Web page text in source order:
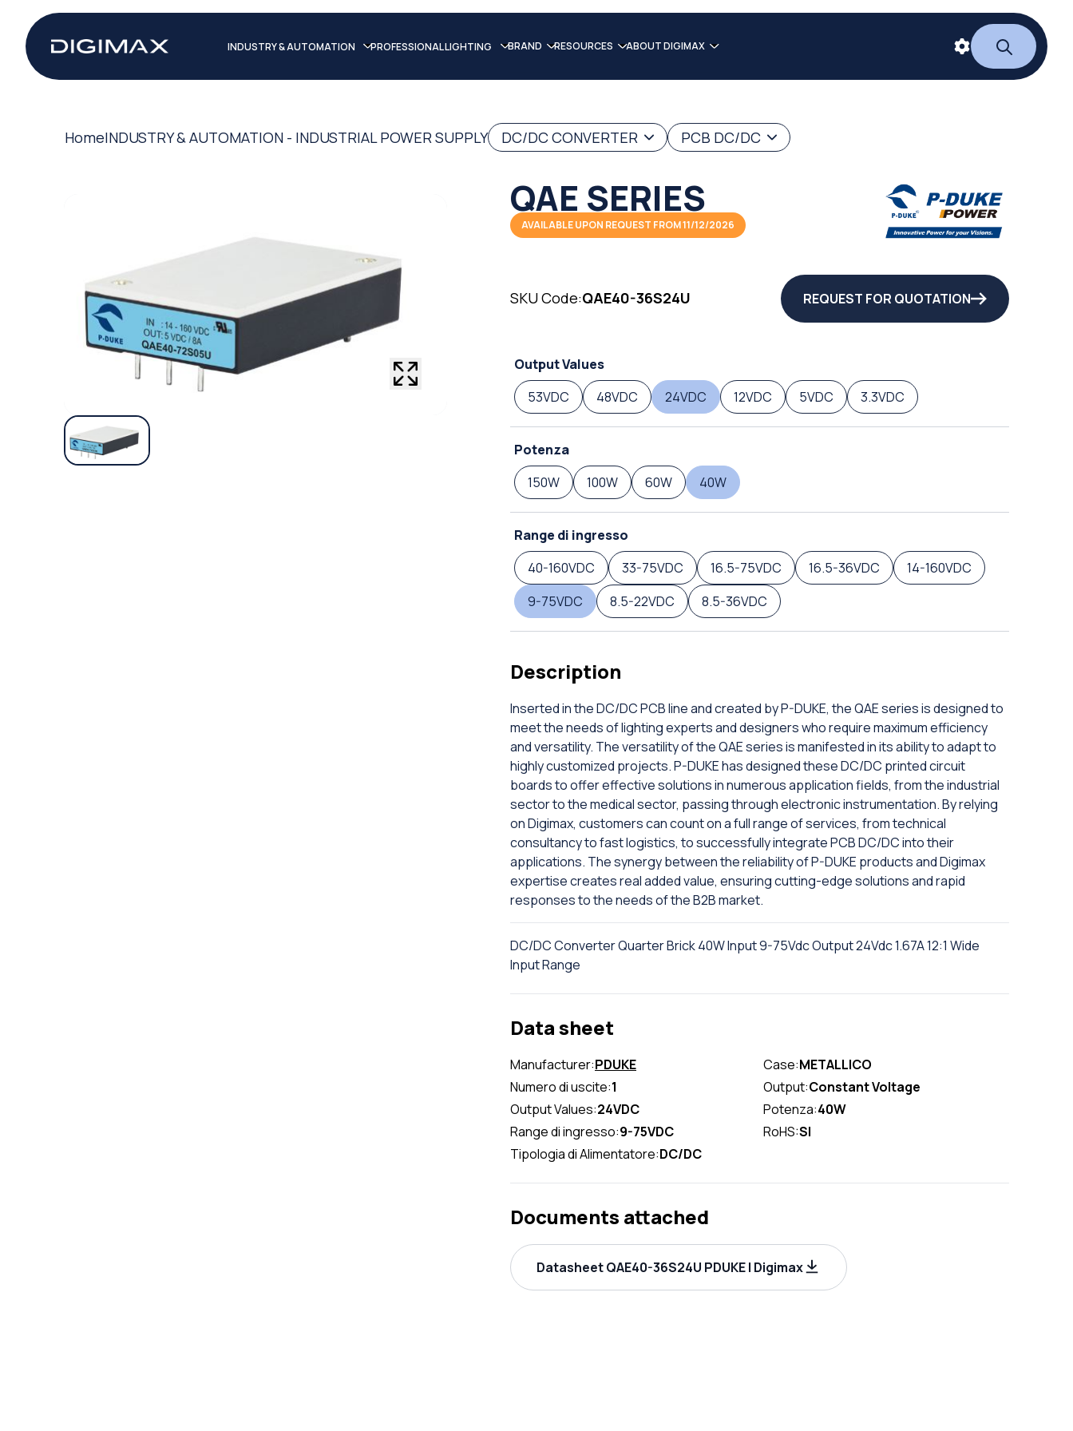
INDUSTRY & AUTOMATION PROFESSIONAL LIGHTING BRAND RESOURCES ABOUT DIGIMAX
HomeINDUSTRY & AUTOMATION - INDUSTRIAL POWER SUPPLY DC/DC CONVERTER PCB DC/DC
QAE SERIES
AVAILABLE UPON REQUEST FROM 11/12/2026
SKU Code:QAE40-36S24U REQUEST FOR QUOTATION
Output Values
53VDC
48VDC 24VDC 12VDC 5VDC 3.3VDC
Potenza
150W
100W 60W 40W
Range di ingresso
40-160VDC
33-75VDC 16.5-75VDC 16.5-36VDC
14-160VDC
9-75VDC
8.5-22VDC 8.5-36VDC
Description
Inserted in the DC/DC PCB line and created by P-DUKE, the QAE series is designed to
meet the needs of lighting experts and designers who require maximum efficiency
and versatility. The versatility of the QAE series is manifested in its ability to adapt to
highly customized projects. P-DUKE has designed these DC/DC printed circuit
boards to offer effective solutions in numerous application fields, from the industrial
sector to the medical sector, passing through electronic instrumentation. By relying
on Digimax, customers can count on a full range of services, from technical
consultancy to fast logistics, to successfully integrate PCB DC/DC into their
applications. The synergy between the reliability of P-DUKE products and Digimax
expertise creates real added value, ensuring cutting-edge solutions and rapid
responses to the needs of the B2B market.
DC/DC Converter Quarter Brick 40W Input 9-75Vdc Output 24Vdc 1.67A 12:1 Wide
Input Range
Data sheet
Manufacturer:PDUKE Case:METALLICO
Numero di uscite:1 Output:Constant Voltage
Output Values:24VDC Potenza:40W
Range di ingresso:9-75VDC RoHS:SI
Tipologia di Alimentatore:DC/DC
Documents attached
Datasheet QAE40-36S24U PDUKE | Digimax